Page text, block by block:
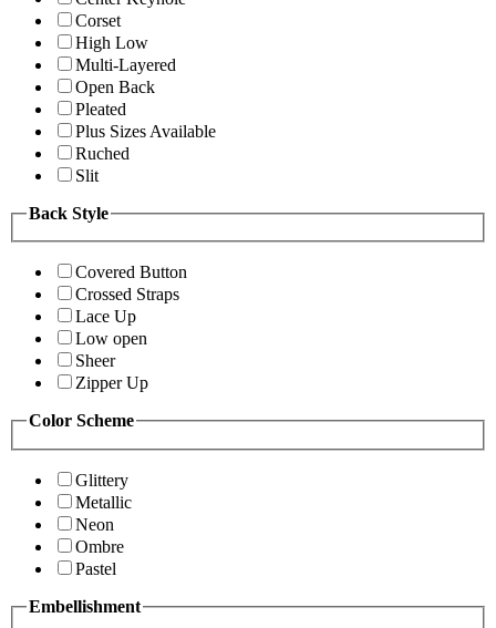
Corset
High Low
Multi-Layered
Open Back
Pleated
Plus Sizes Available
Ruched
Slit
Back Style
Covered Button
Crossed Straps
Lace Up
Low open
Sheer
Zipper Up
Color Scheme
Glittery
Metallic
Neon
Ombre
Pastel
Embellishment